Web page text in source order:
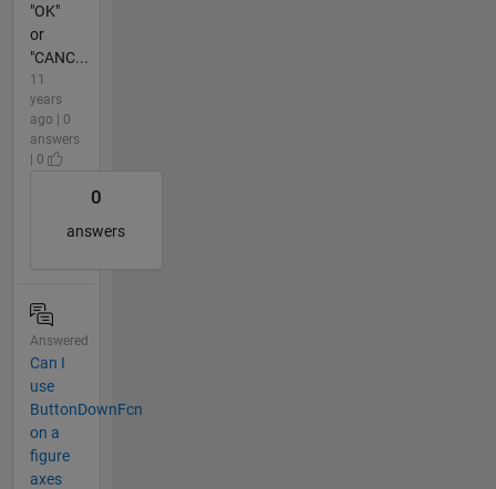
"OK"
or
"CANC...
11
years
ago | 0
answers
| 0
0
answers
Answered
Can I
use
ButtonDownFcn
on a
figure
axes